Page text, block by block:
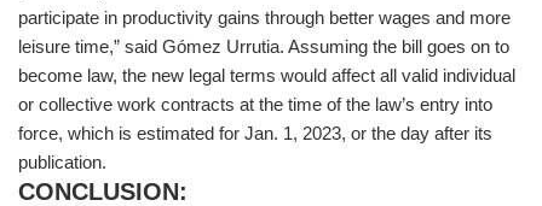
participate in productivity gains through better wages and more
leisure time,” said Gómez Urrutia. Assuming the bill goes on to
become law, the new legal terms would affect all valid individual
or collective work contracts at the time of the law’s entry into
force, which is estimated for Jan. 1, 2023, or the day after its
publication.
CONCLUSION: